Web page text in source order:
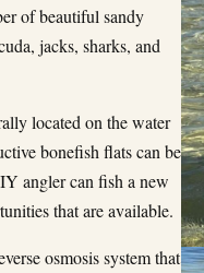
of beautiful sandy
jacks, sharks, and
located on the water
bonefish flats can be
angler can fish a new
that are available.
osmosis system that